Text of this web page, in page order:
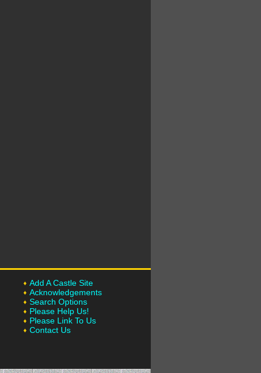
Add A Castle Site
Acknowledgements
Search Options
Please Help Us!
Please Link To Us
Contact Us